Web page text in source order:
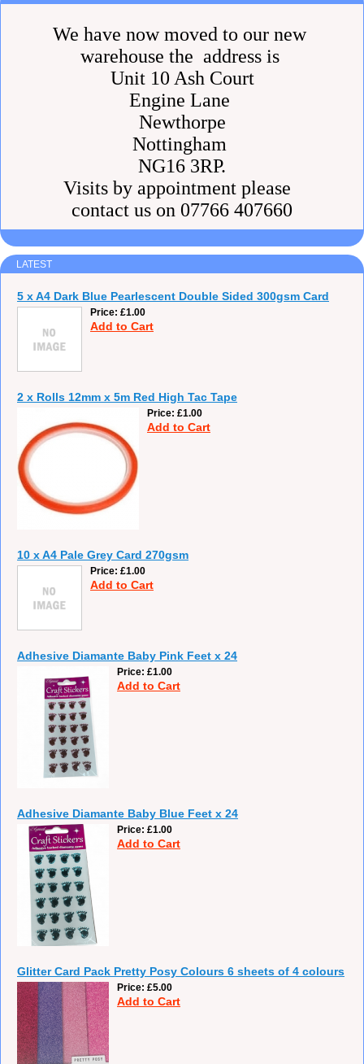
We have now moved to our new
warehouse the address is
Unit 10 Ash Court
Engine Lane
Newthorpe
Nottingham
NG16 3RP.
Visits by appointment please
contact us on 07766 407660
LATEST
5 x A4 Dark Blue Pearlescent Double Sided 300gsm Card
Price £1.00
Add to Cart
2 x Rolls 12mm x 5m Red High Tac Tape
Price £1.00
Add to Cart
10 x A4 Pale Grey Card 270gsm
Price £1.00
Add to Cart
Adhesive Diamante Baby Pink Feet x 24
Price £1.00
Add to Cart
Adhesive Diamante Baby Blue Feet x 24
Price £1.00
Add to Cart
Glitter Card Pack Pretty Posy Colours 6 sheets of 4 colours
Price £5.00
Add to Cart